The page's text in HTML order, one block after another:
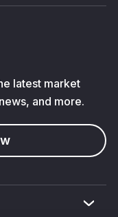
latest market
and more.